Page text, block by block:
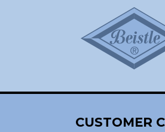
CUSTOMER